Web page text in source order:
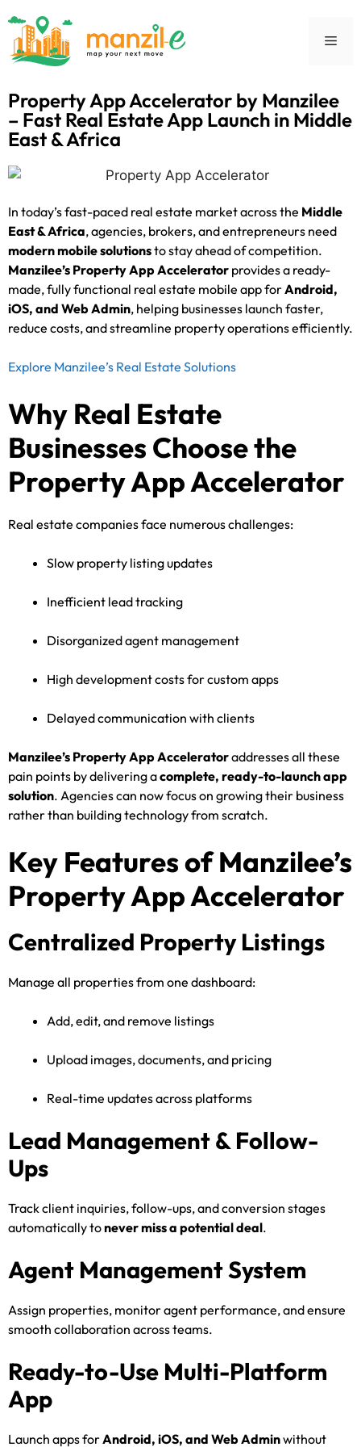
Property App Accelerator by Manzilee
– Fast Real Estate App Launch in Middle
East & Africa
In today’s fast-paced real estate market across the Middle
East & Africa, agencies, brokers, and entrepreneurs need
modern mobile solutionsto stay ahead of competition.
Manzilee’s Property App Accelerator provides a ready-
made, fully functional real estate mobile app forAndroid,
iOS, and Web Admin, helping businesses launch faster,
reduce costs, and streamline property operations efficiently.
Explore Manzilee’s Real Estate Solutions
Why Real Estate
Businesses Choose the
Property App Accelerator
Real estate companies face numerous challenges:
Slow property listing updates
Inefficient lead tracking
Disorganized agent management
High development costs for custom apps
Delayed communication with clients
Manzilee’s Property App Acceleratoraddresses all these
pain points by delivering acomplete, ready-to-launch app
solution. Agencies can now focus on growing their business
rather than building technology from scratch.
Key Features of Manzilee’s
Property App Accelerator
Centralized Property Listings
Manage all properties from one dashboard:
Add, edit, and remove listings
Upload images, documents, and pricing
Real-time updates across platforms
Lead Management & Follow-
Ups
Track client inquiries, follow-ups, and conversion stages
automatically tonever miss a potential deal.
Agent Management System
Assign properties, monitor agent performance, and ensure
smooth collaboration across teams.
Ready-to-Use Multi-Platform
App
Launch apps forAndroid, iOS, and Web Adminwithout